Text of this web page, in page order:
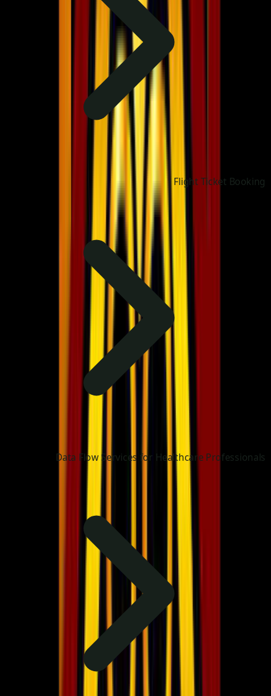
Flight Ticket Booking
Data Flow Services for Healthcare Professionals